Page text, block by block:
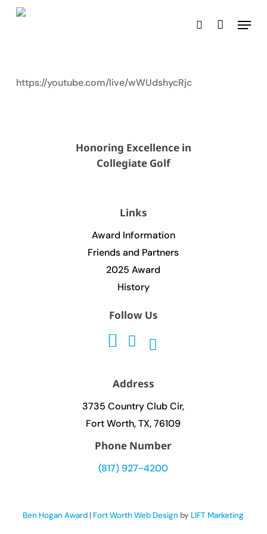
Skip
search
Menu
https://youtube.com/live/wWUdshycRjc
Honoring Excellence in
Collegiate Golf
Links
Award Information
Friends and Partners
2025 Award
History
Follow Us
Address
3735 Country Club Cir,
Fort Worth, TX, 76109
Phone Number
(817) 927-4200
Ben Hogan Award | Fort Worth Web Design by LIFT Marketing